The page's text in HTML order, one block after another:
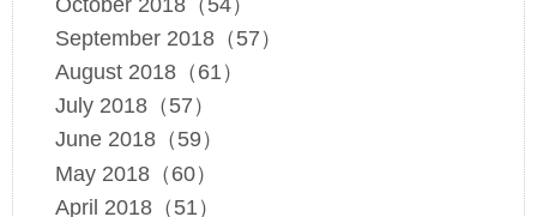
September 2018（57）
August 2018（61）
July 2018（57）
June 2018（59）
May 2018（60）
April 2018（51）